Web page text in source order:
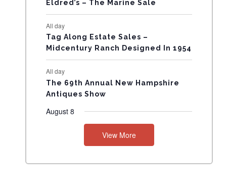
N
T
S
Eldred’s – The Marine Sale
All day
Tag Along Estate Sales –
Midcentury Ranch Designed In 1954
All day
The 69th Annual New Hampshire
Antiques Show
August 8
View More